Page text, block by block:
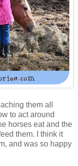
them all
to act around
horses eat and the
them. I think it
and was so happy